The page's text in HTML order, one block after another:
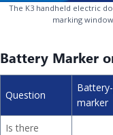
The K3 handheld electric
marking
Battery Marker
Question
marker
Is there